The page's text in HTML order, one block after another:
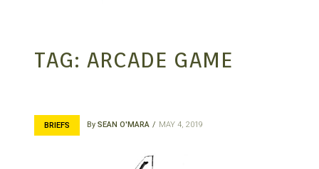
ZIMMERIT –
ANIME |
TAG: ARCADE GAME
BRIEFS By SEAN O'MARA MAY 4, 2019